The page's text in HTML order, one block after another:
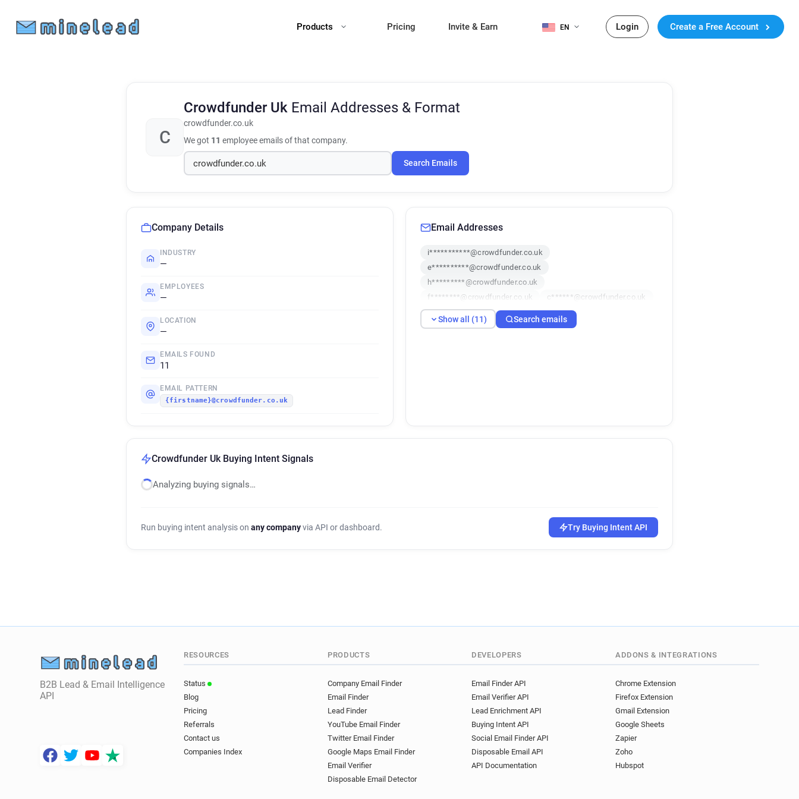
Products Pricing Invite & Earn EN Login Create a Free Account
C
Crowdfunder Uk Email Addresses & Format
crowdfunder.co.uk
We got 11 employee emails of that company.
Search Emails
Company Details
INDUSTRY
—
EMPLOYEES
—
LOCATION
—
EMAILS FOUND
11
EMAIL PATTERN
{firstname}@crowdfunder.co.uk
Email Addresses
i***********@crowdfunder.co.uk
e**********@crowdfunder.co.uk
h*********@crowdfunder.co.uk
f********@crowdfunder.co.uk
c******@crowdfunder.co.uk
c*********@crowdfunder.co.uk
l*****@crowdfunder.co.uk
x************@crowdfunder.co.uk
Show all (11) Search emails
Crowdfunder Uk Buying Intent Signals
Analyzing buying signals…
Run buying intent analysis on any companyvia API or dashboard. Try Buying Intent API
B2B Lead & Email Intelligence
API
RESOURCES
Status
Blog
Pricing
Referrals
Contact us
Companies Index
PRODUCTS
Company Email Finder
Email Finder
Lead Finder
YouTube Email Finder
Twitter Email Finder
Google Maps Email Finder
Email Verifier
Disposable Email Detector
DEVELOPERS
Email Finder API
Email Verifier API
Lead Enrichment API
Buying Intent API
Social Email Finder API
Disposable Email API
API Documentation
ADDONS & INTEGRATIONS
Chrome Extension
Firefox Extension
Gmail Extension
Google Sheets
Zapier
Zoho
Hubspot